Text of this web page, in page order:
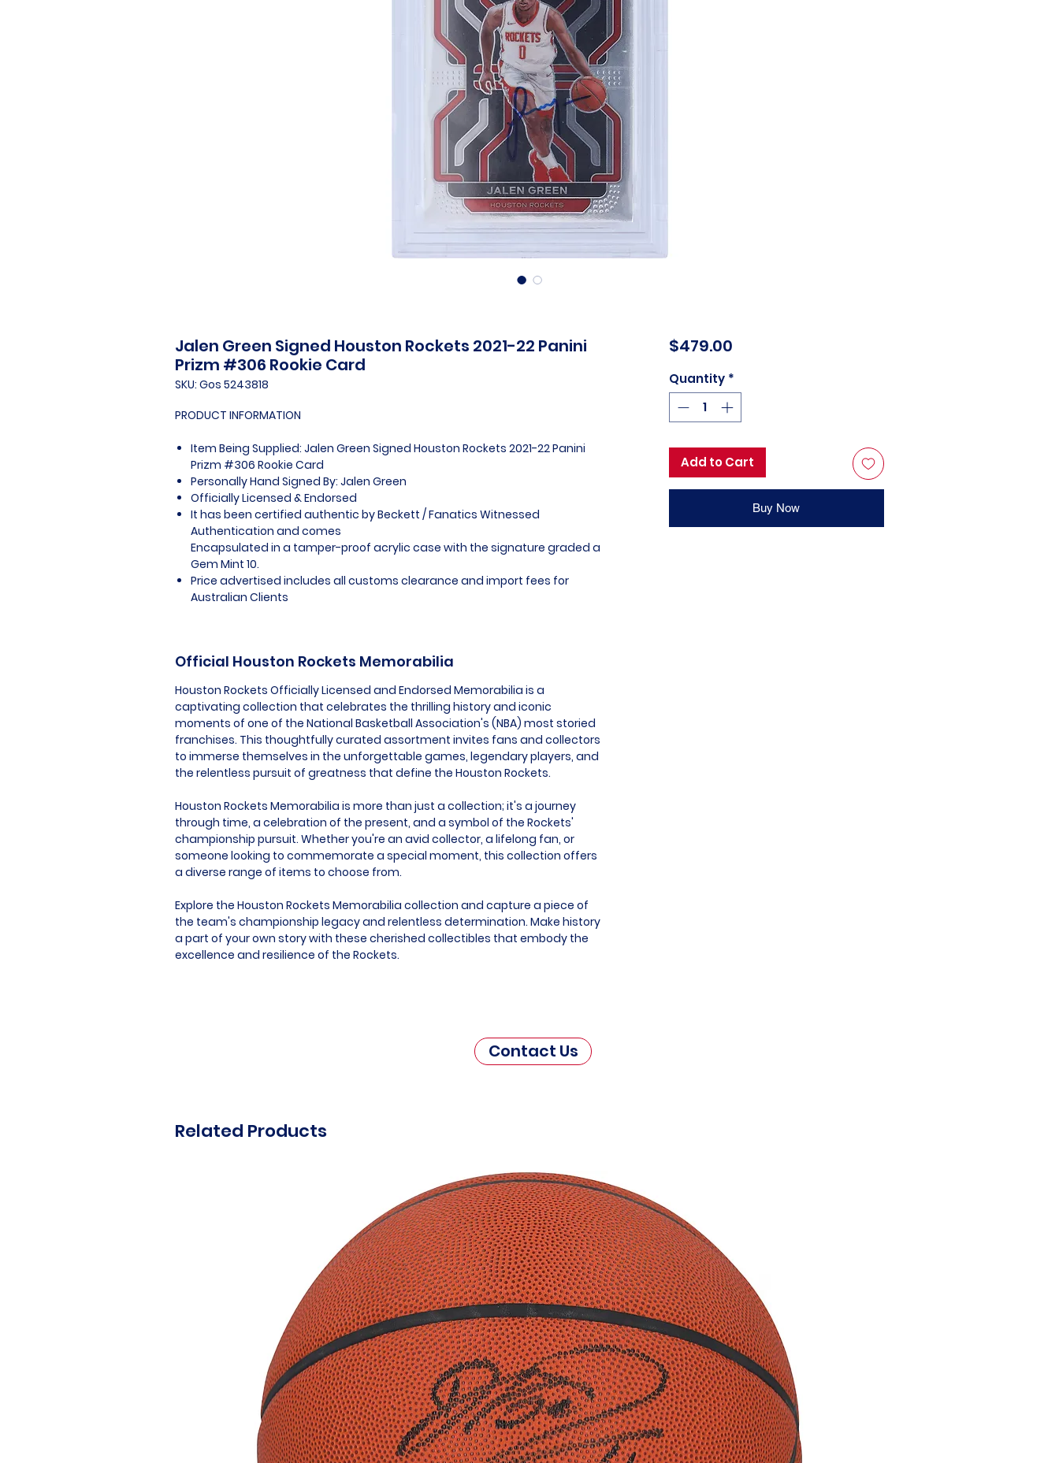
Jalen Green Signed Houston Rockets 2021-22 Panini
Prizm #306 Rookie Card
SKU: Gos 5243818
PRODUCT INFORMATION
Item Being Supplied: Jalen Green Signed Houston Rockets 2021-22 Panini
Prizm #306 Rookie Card
Personally Hand Signed By: Jalen Green
Officially Licensed & Endorsed
It has been certified authentic by Beckett / Fanatics Witnessed
Authentication and comes
Encapsulated in a tamper-proof acrylic case with the signature graded a
Gem Mint 10.
Price advertised includes all customs clearance and import fees for
Australian Clients
Official Houston Rockets Memorabilia
Houston Rockets Officially Licensed and Endorsed Memorabilia is a
captivating collection that celebrates the thrilling history and iconic
moments of one of the National Basketball Association's (NBA) most storied
franchises. This thoughtfully curated assortment invites fans and collectors
to immerse themselves in the unforgettable games, legendary players, and
the relentless pursuit of greatness that define the Houston Rockets.
Houston Rockets Memorabilia is more than just a collection; it's a journey
through time, a celebration of the present, and a symbol of the Rockets'
championship pursuit. Whether you're an avid collector, a lifelong fan, or
someone looking to commemorate a special moment, this collection offers
a diverse range of items to choose from.
Explore the Houston Rockets Memorabilia collection and capture a piece of
the team's championship legacy and relentless determination. Make history
a part of your own story with these cherished collectibles that embody the
excellence and resilience of the Rockets.
$479.00Price
Quantity *
Add to Cart
Buy Now
Contact Us
Related Products